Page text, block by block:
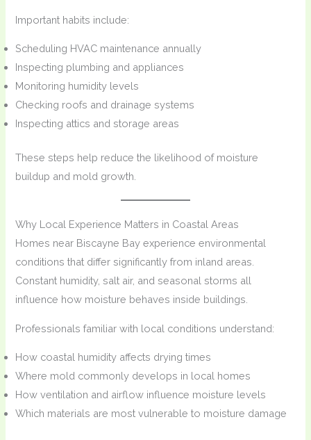
Important habits include:
Scheduling HVAC maintenance annually
Inspecting plumbing and appliances
Monitoring humidity levels
Checking roofs and drainage systems
Inspecting attics and storage areas
These steps help reduce the likelihood of moisture
buildup and mold growth.
Why Local Experience Matters in Coastal Areas
Homes near Biscayne Bay experience environmental
conditions that differ significantly from inland areas.
Constant humidity, salt air, and seasonal storms all
influence how moisture behaves inside buildings.
Professionals familiar with local conditions understand:
How coastal humidity affects drying times
Where mold commonly develops in local homes
How ventilation and airflow influence moisture levels
Which materials are most vulnerable to moisture damage